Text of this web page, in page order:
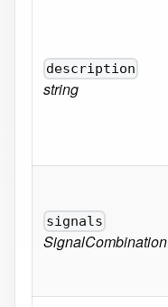
description
string
signals
SignalCombination